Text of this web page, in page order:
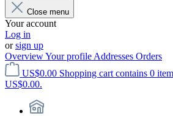
Close menu
Your account
Log in
orsign up
OverviewYour profile Addresses Orders
US$0.00 Shopping cart contains 0
US$0.00.